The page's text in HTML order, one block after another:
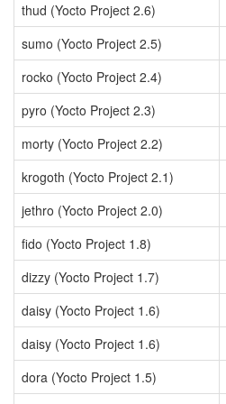
thud (Yocto Project 2.6)
sumo (Yocto Project 2.5)
rocko (Yocto Project 2.4)
pyro (Yocto Project 2.3)
morty (Yocto Project 2.2)
krogoth (Yocto Project 2.1)
jethro (Yocto Project 2.0)
fido (Yocto Project 1.8)
dizzy (Yocto Project 1.7)
daisy (Yocto Project 1.6)
daisy (Yocto Project 1.6)
dora (Yocto Project 1.5)